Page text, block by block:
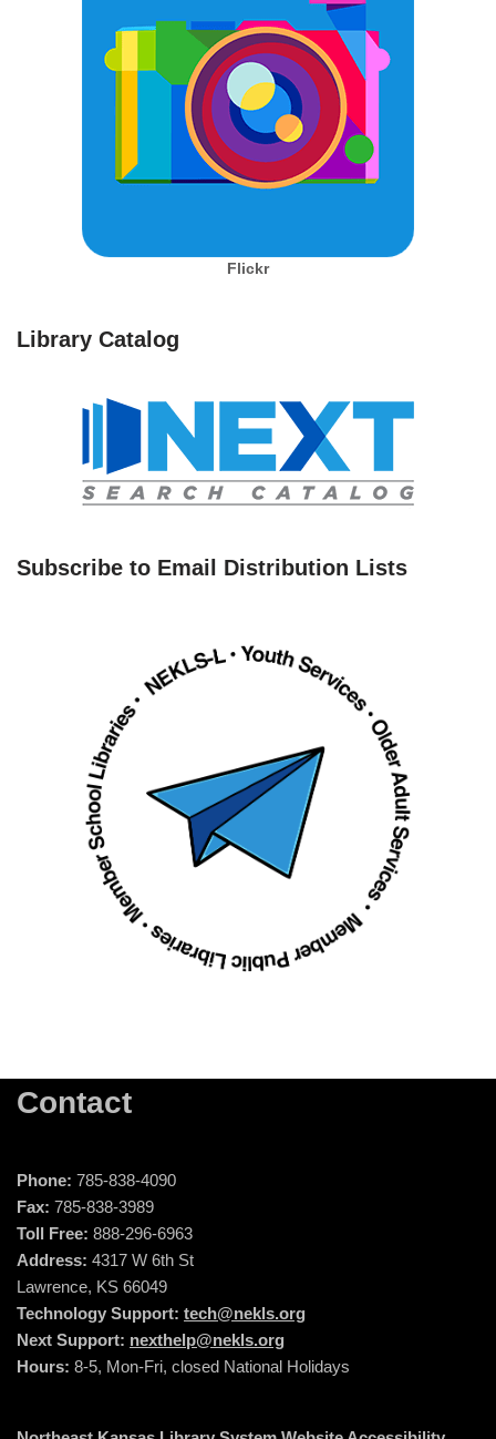
Flickr
Library Catalog
Subscribe to Email Distribution Lists
Contact
Phone: 785-838-4090
Fax: 785-838-3989
Toll Free: 888-296-6963
Address: 4317 W 6th St
Lawrence, KS 66049
Technology Support: tech@nekls.org
Next Support: nexthelp@nekls.org
Hours: 8-5, Mon-Fri, closed National Holidays